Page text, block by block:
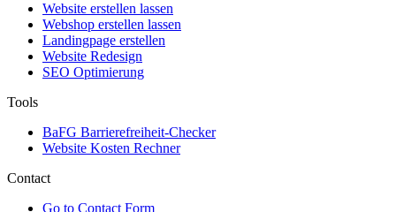
Website erstellen lassen
Webshop erstellen lassen
Landingpage erstellen
Website Redesign
SEO Optimierung
Tools
BaFG Barrierefreiheit-Checker
Website Kosten Rechner
Contact
Go to Contact Form